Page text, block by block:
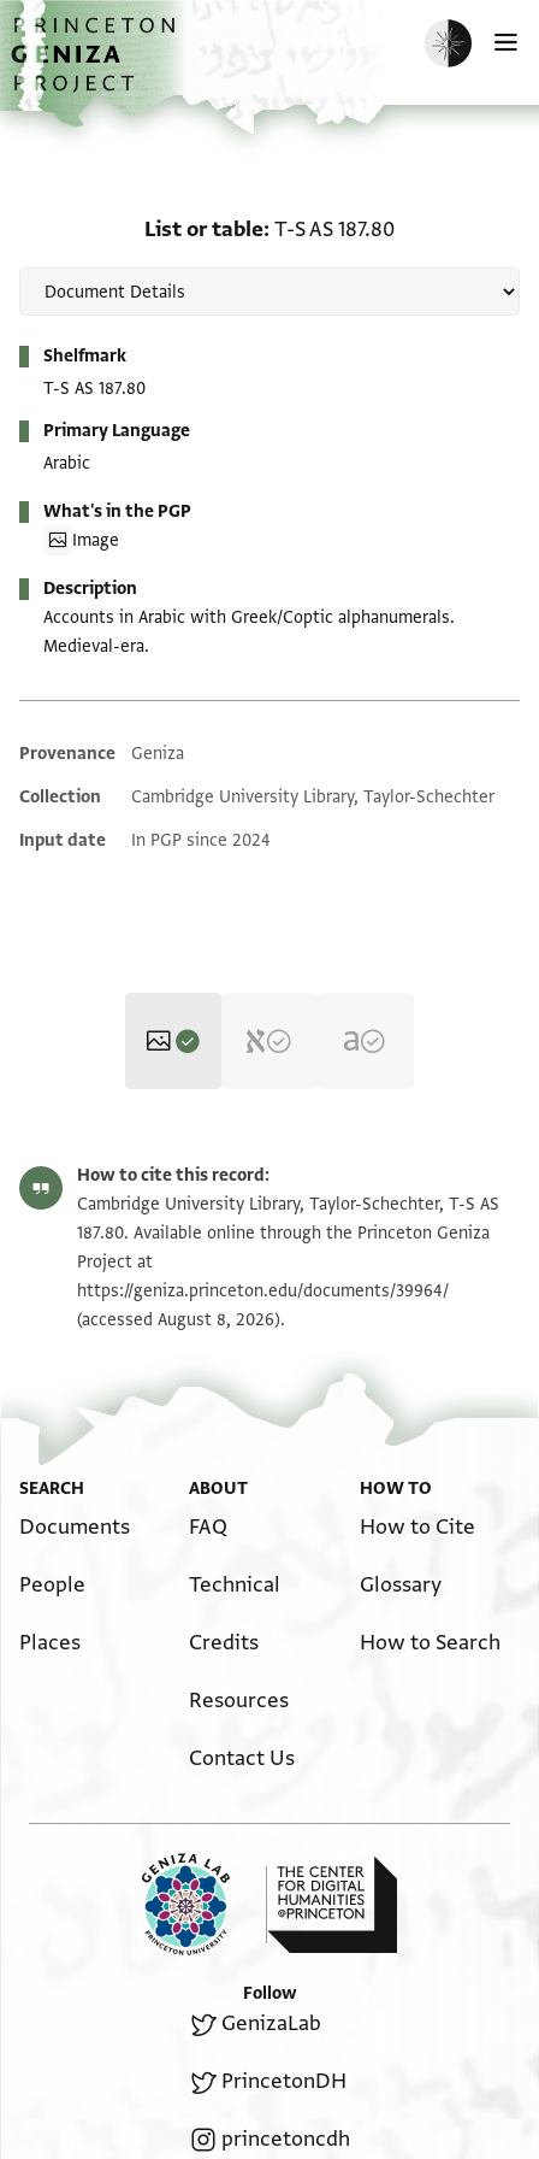
Skip to main content
home
Enable dark
List or table T-S AS 187.80
Shelfmark
T-S AS 187.80
Primary Language
Arabic
What's in the PGP
Image
Description
Accounts in Arabic with Greek/Coptic alphanumerals.
Medieval-era.
Additional metadata
Provenance
Geniza
Collection
Cambridge University Library, Taylor-Schechter
Input date
In PGP since 2024
T-S AS 187.80 1v Zoom and Rotate
Image Permissions Statement
How to cite this record:
Cambridge University Library, Taylor-Schechter, T-S AS
187.80. Available online through the Princeton Geniza
Project at
https://geniza.princeton.edu/documents/39964/
(accessed August 8, 2026).
SEARCH
Documents
People
Places
ABOUT
FAQ
Technical
Credits
Resources
Contact Us
HOW TO
How to Cite
Glossary
How to Search
Follow
GenizaLab
PrincetonDH
princetoncdh